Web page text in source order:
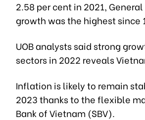
2.58 per cent in 2021,
growth was the highest since
UOB analysts said strong
sectors in 2022 reveals
Inflation is likely to remain
2023 thanks to the flexible
Bank of Vietnam (SBV).